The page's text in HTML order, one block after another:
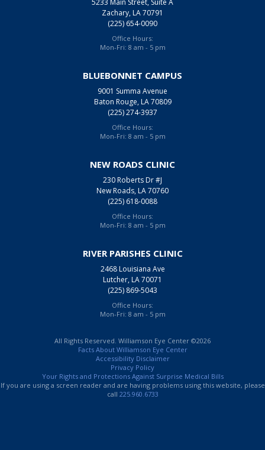
5233 Main Street, Suite A
Zachary, LA 70791
(225) 654-0090
Office Hours:
Mon-Fri: 8 am - 5 pm
BLUEBONNET CAMPUS
9001 Summa Avenue
Baton Rouge, LA 70809
(225) 274-3937
Office Hours:
Mon-Fri: 8 am - 5 pm
NEW ROADS CLINIC
230 Roberts Dr #J
New Roads, LA 70760
(225) 618-0088
Office Hours:
Mon-Fri: 8 am - 5 pm
RIVER PARISHES CLINIC
2468 Louisiana Ave
Lutcher, LA 70071
(225) 869-5043
Office Hours:
Mon-Fri: 8 am - 5 pm
All Rights Reserved. Williamson Eye Center ©2026
Facts About Williamson Eye Center
Accessibility Disclaimer
Privacy Policy
Your Rights and Protections Against Surprise Medical Bills
If you are using a screen reader and are having problems using this website, please
call 225.960.6733